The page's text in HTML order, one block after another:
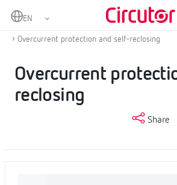
Home
Protection and control
Overcurrent protection and self-reclosing
Overcurrent
reclosing
Share